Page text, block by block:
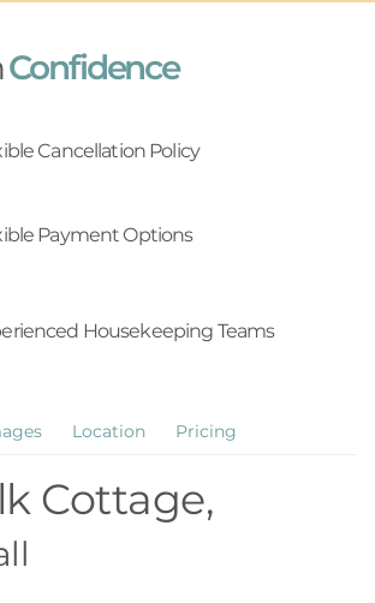
Confidence
Cancellation Policy
Payment Options
Housekeeping Teams
Location Pricing
Cottage,